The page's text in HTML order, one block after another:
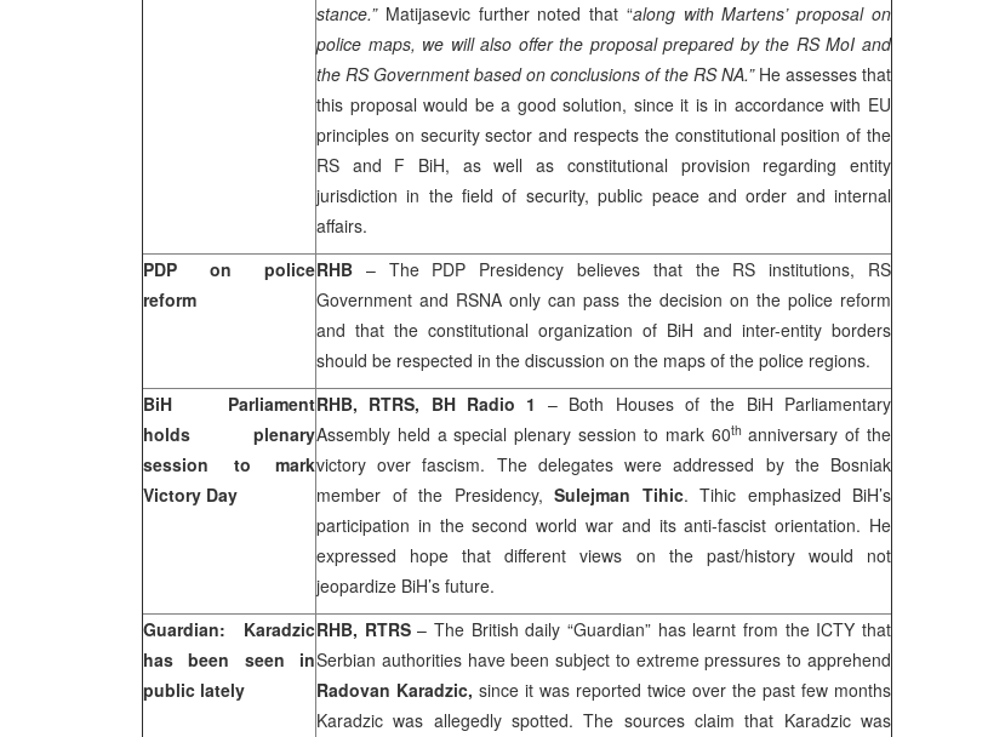
stance.” Matijasevic further noted that “along with Martens’ proposal on
police maps, we will also offer the proposal prepared by the RS MoI and
the RS Government based on conclusions of the RS NA.” He assesses that
this proposal would be a good solution, since it is in accordance with EU
principles on security sector and respects the constitutional position of the
RS and F BiH, as well as constitutional provision regarding entity
jurisdiction in the field of security, public peace and order and internal
affairs.
PDP on police
reform
RHB – The PDP Presidency believes that the RS institutions, RS
Government and RSNA only can pass the decision on the police reform
and that the constitutional organization of BiH and inter-entity borders
should be respected in the discussion on the maps of the police regions.
BiH Parliament
holds plenary
session to mark
Victory Day
RHB, RTRS, BH Radio 1 – Both Houses of the BiH Parliamentary
Assembly held a special plenary session to mark 60th anniversary of the
victory over fascism. The delegates were addressed by the Bosniak
member of the Presidency, Sulejman Tihic. Tihic emphasized BiH’s
participation in the second world war and its anti-fascist orientation. He
expressed hope that different views on the past/history would not
jeopardize BiH’s future.
Guardian: Karadzic
has been seen in
public lately
RHB, RTRS– The British daily “Guardian” has learnt from the ICTY that
Serbian authorities have been subject to extreme pressures to apprehend
Radovan Karadzic, since it was reported twice over the past few months
Karadzic was allegedly spotted. The sources claim that Karadzic was